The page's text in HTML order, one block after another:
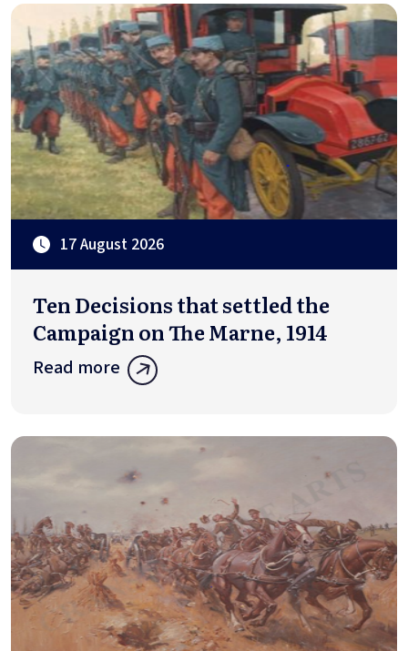
17 August 2026
Ten Decisions that settled the
Campaign on The Marne, 1914
Read more